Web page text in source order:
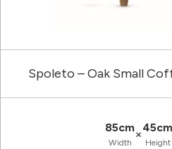
Spoleto – Oak Small
85cm
Width
×45cm
Height